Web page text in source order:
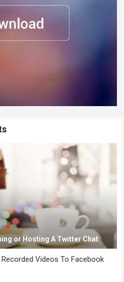
or Hosting A Twitter Chat
Videos To Facebook